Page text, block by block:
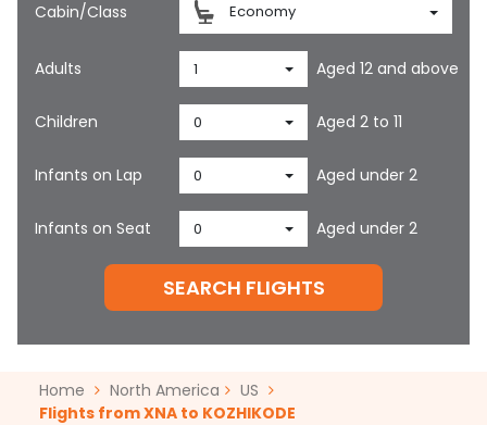
Cabin/Class Economy
Adults 1 Aged 12 and above
Children 0 Aged 2 to 11
Infants on Lap 0 Aged under 2
Infants on Seat 0 Aged under 2
SEARCH FLIGHTS
Home North America
US
Flights from XNA to KOZHIKODE